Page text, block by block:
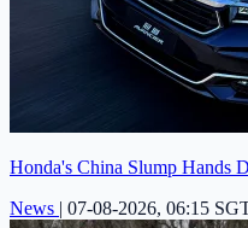
Honda's China Slump Hands
News | 07-08-2026, 06:15